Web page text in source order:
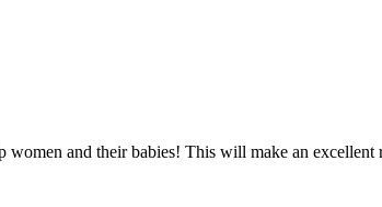
women and their babies! This will make an excellent